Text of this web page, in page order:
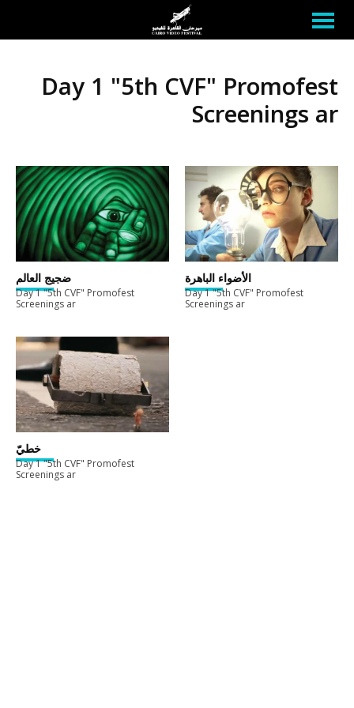
Day 1 "5th CVF" Promofest
Screenings ar
ضجيج العالم
Day 1 "5th CVF" Promofest
Screenings ar
الأضواء الباهرة
Day 1 "5th CVF" Promofest
Screenings ar
خطيّ
Day 1 "5th CVF" Promofest
Screenings ar